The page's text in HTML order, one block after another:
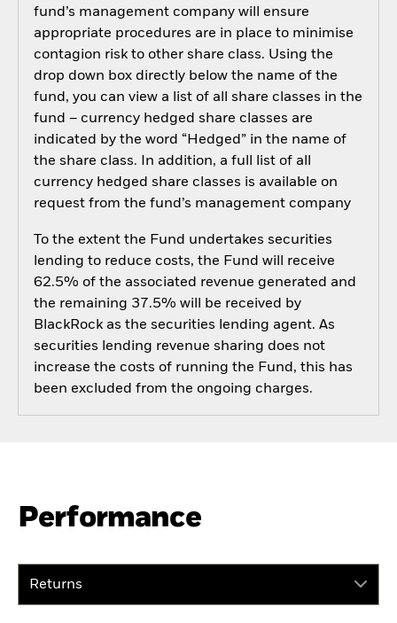
fund’s management company will ensure
appropriate procedures are in place to minimise
contagion risk to other share class. Using the
drop down box directly below the name of the
fund, you can view a list of all share classes in the
fund – currency hedged share classes are
indicated by the word “Hedged” in the name of
the share class. In addition, a full list of all
currency hedged share classes is available on
request from the fund’s management company
To the extent the Fund undertakes securities
lending to reduce costs, the Fund will receive
62.5% of the associated revenue generated and
the remaining 37.5% will be received by
BlackRock as the securities lending agent. As
securities lending revenue sharing does not
increase the costs of running the Fund, this has
been excluded from the ongoing charges.
Performance
Returns